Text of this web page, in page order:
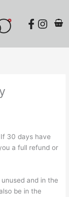
30 days have
a full refund or
and in the
be in the